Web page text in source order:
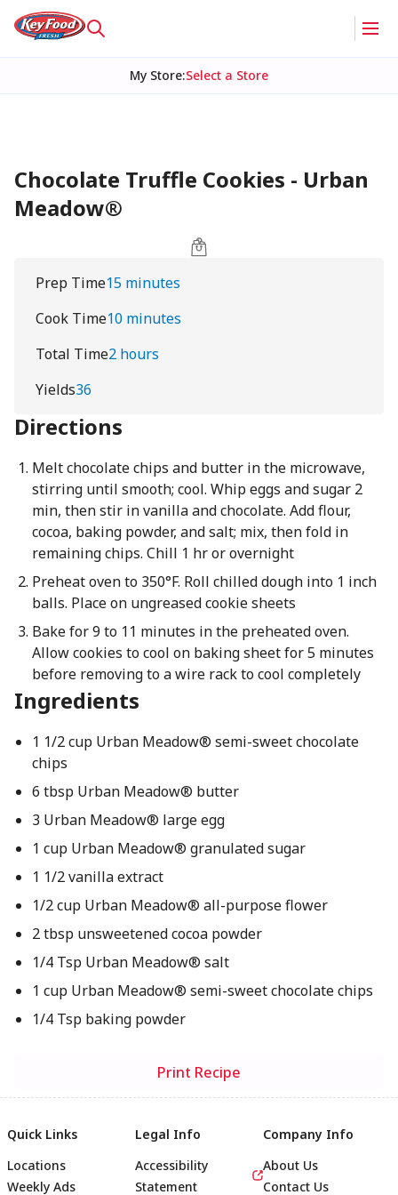
My Store:Select a Store
Chocolate Truffle Cookies - Urban
Meadow®
Prep Time15 minutes
Cook Time10 minutes
Total Time2 hours
Yields36
Directions
Melt chocolate chips and butter in the microwave,
stirring until smooth; cool. Whip eggs and sugar 2
min, then stir in vanilla and chocolate. Add flour,
cocoa, baking powder, and salt; mix, then fold in
remaining chips. Chill 1 hr or overnight
Preheat oven to 350°F. Roll chilled dough into 1 inch
balls. Place on ungreased cookie sheets
Bake for 9 to 11 minutes in the preheated oven.
Allow cookies to cool on baking sheet for 5 minutes
before removing to a wire rack to cool completely
Ingredients
1 1/2 cup Urban Meadow® semi-sweet chocolate
chips
6 tbsp Urban Meadow® butter
3 Urban Meadow® large egg
1 cup Urban Meadow® granulated sugar
1 1/2 vanilla extract
1/2 cup Urban Meadow® all-purpose flower
2 tbsp unsweetened cocoa powder
1/4 Tsp Urban Meadow® salt
1 cup Urban Meadow® semi-sweet chocolate chips
1/4 Tsp baking powder
Print Recipe
Quick Links
Locations
Weekly Ads
Legal Info
Accessibility
Statement
Company Info
About Us
Contact Us